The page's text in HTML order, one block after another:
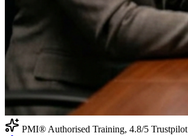
PMI® Authorised Training, 4.8/5 Trustpilot